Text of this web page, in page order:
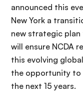
announced this
New York a
new strategic
will ensure NCDA
this evolving
the opportunity to
the next 15 years.